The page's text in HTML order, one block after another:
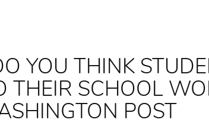
YOU THINK
THEIR SCHOOL
POST